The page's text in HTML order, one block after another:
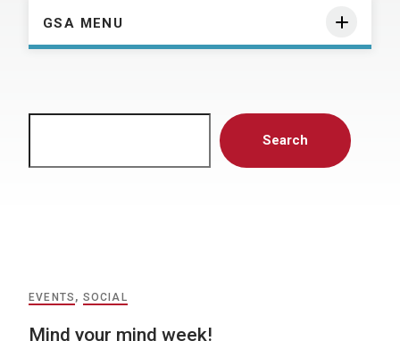
GSA MENU
Search
EVENTS , SOCIAL
Mind your mind week!